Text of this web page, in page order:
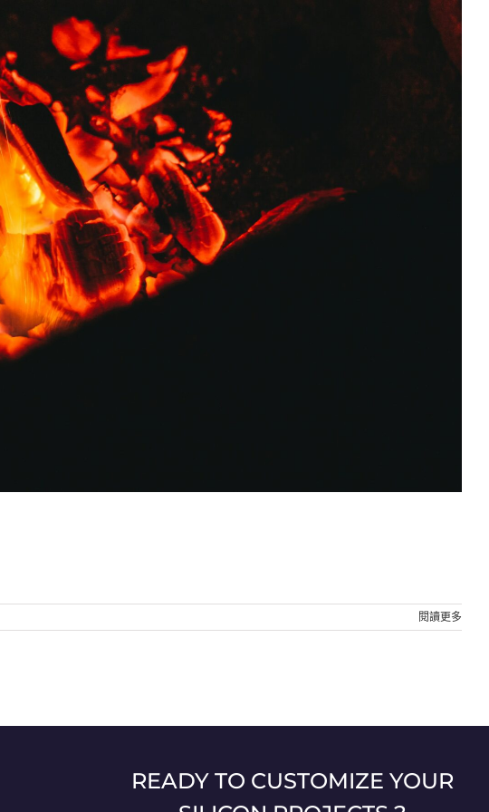
閱讀更多
READY TO CUSTOMIZE YOUR